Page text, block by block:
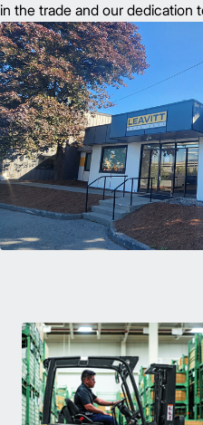
in the trade and our dedication